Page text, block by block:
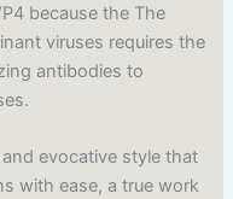
because the The
viruses requires the
antibodies to
evocative style that
with ease, a true work